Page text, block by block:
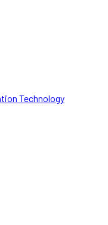
Technology